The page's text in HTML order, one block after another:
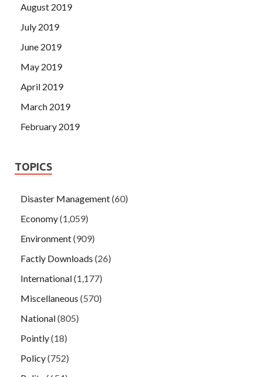
August 2019
July 2019
June 2019
May 2019
April 2019
March 2019
February 2019
TOPICS
Disaster Management(60)
Economy(1,059)
Environment(909)
Factly Downloads (26)
International(1,177)
Miscellaneous (570)
National(805)
Pointly(18)
Policy(752)